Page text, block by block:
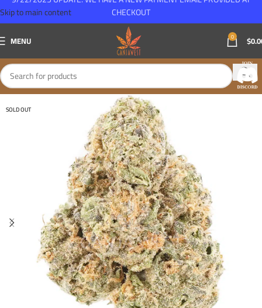
Skip to main content
MENU 0 $
SOLD OUT
CHECKOUT